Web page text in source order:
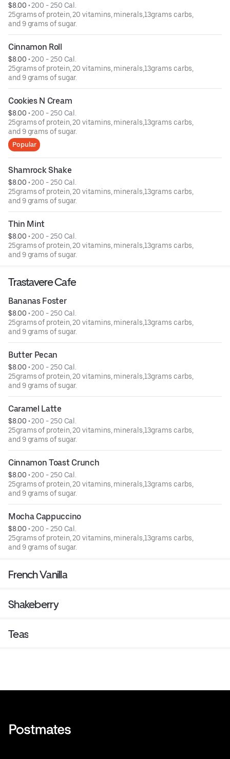
$8.00 • 200 - 250 Cal.
25grams of protein, 20 vitamins, minerals,13grams carbs,
and 9 grams of sugar.
Cinnamon Roll
$8.00 • 200 - 250 Cal.
25grams of protein, 20 vitamins, minerals,13grams carbs,
and 9 grams of sugar.
Cookies N Cream
$8.00 • 200 - 250 Cal.
25grams of protein, 20 vitamins, minerals,13grams carbs,
and 9 grams of sugar.
Popular
Shamrock Shake
$8.00 • 200 - 250 Cal.
25grams of protein, 20 vitamins, minerals,13grams carbs,
and 9 grams of sugar.
Thin Mint
$8.00 • 200 - 250 Cal.
25grams of protein, 20 vitamins, minerals,13grams carbs,
and 9 grams of sugar.
Trastavere Cafe
Bananas Foster
$8.00 • 200 - 250 Cal.
25grams of protein, 20 vitamins, minerals,13grams carbs,
and 9 grams of sugar.
Butter Pecan
$8.00 • 200 - 250 Cal.
25grams of protein, 20 vitamins, minerals,13grams carbs,
and 9 grams of sugar.
Caramel Latte
$8.00 • 200 - 250 Cal.
25grams of protein, 20 vitamins, minerals,13grams carbs,
and 9 grams of sugar.
Cinnamon Toast Crunch
$8.00 • 200 - 250 Cal.
25grams of protein, 20 vitamins, minerals,13grams carbs,
and 9 grams of sugar.
Mocha Cappuccino
$8.00 • 200 - 250 Cal.
25grams of protein, 20 vitamins, minerals,13grams carbs,
and 9 grams of sugar.
French Vanilla
Shakeberry
Teas